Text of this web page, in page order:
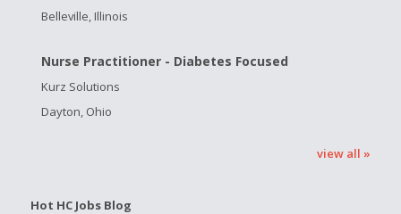
Belleville, Illinois
Nurse Practitioner - Diabetes Focused
Kurz Solutions
Dayton, Ohio
view all »
Hot HC Jobs Blog